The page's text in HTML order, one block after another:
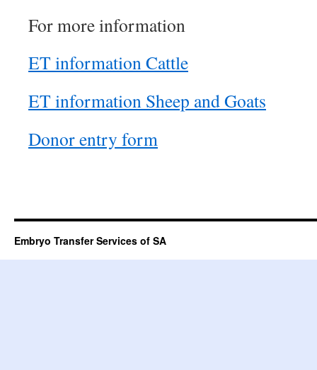
For more information
ET information Cattle
ET information Sheep and Goats
Donor entry form
Embryo Transfer Services of SA